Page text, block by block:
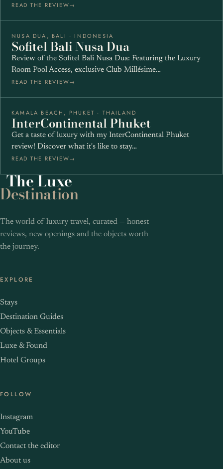
READ THE REVIEW
★★★★★
NUSA DUA, BALI · INDONESIA
Sofitel Bali Nusa Dua
Review of the Sofitel Bali Nusa Dua: Featuring the Luxury
Room Pool Access, exclusive Club Millésime…
READ THE REVIEW
★★★★★
KAMALA BEACH, PHUKET · THAILAND
InterContinental Phuket
Get a taste of luxury with my InterContinental Phuket
review! Discover what it's like to stay…
READ THE REVIEW
TheLuxe
Destination
The world of luxury travel, curated — honest
reviews, new openings and the objects worth
the journey.
EXPLORE
Stays
Destination Guides
Objects & Essentials
Luxe & Found
Hotel Groups
FOLLOW
Instagram
YouTube
Contact the editor
About us